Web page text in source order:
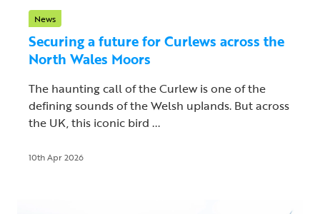
News
Securing a future for Curlews across the
North Wales Moors
The haunting call of the Curlew is one of the
defining sounds of the Welsh uplands. But across
the UK, this iconic bird ...
10th Apr 2026